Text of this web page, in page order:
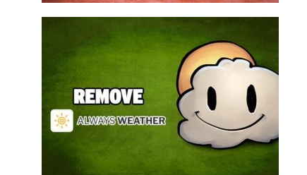
Always Weather is a web browser extension
made for Chrome. This program is actually an
adware that contains a so called “useful” part, in
this case a weather service, and a second part
that is in charge of showing unexpected ads.
Nowadays...
Remove Always Weather